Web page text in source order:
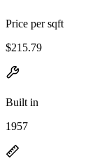
Price per sqft
$215.79
Built in
1957